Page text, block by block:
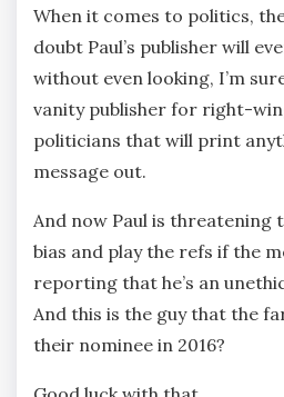
When it comes to politics,
doubt Paul’s publisher will
without even looking, I’m
vanity publisher for right-
politicians that will print
message out.
And now Paul is threatening
bias and play the refs if the
reporting that he’s an
And this is the guy that the
their nominee in 2016?